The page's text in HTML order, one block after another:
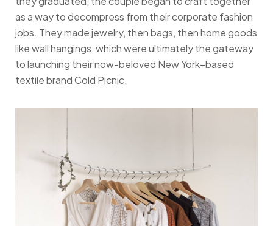
as a way to decompress from their corporate fashion
jobs. They made jewelry, then bags, then home goods
like wall hangings, which were ultimately the gateway
to launching their now-beloved New York–based
textile brand Cold Picnic.